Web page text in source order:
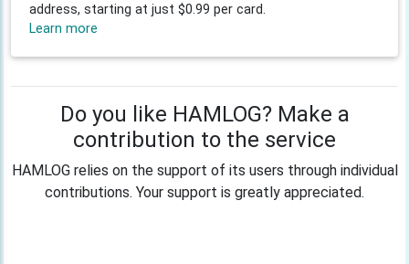
address, starting at just $0.99 per card.
Learn more
Do you like HAMLOG? Make a
contribution to the service
HAMLOG relies on the support of its users through individual
contributions. Your support is greatly appreciated.